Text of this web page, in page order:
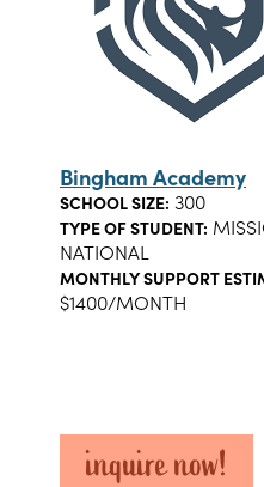
Bingham Academy
SCHOOL SIZE: 300
TYPE OF STUDENT:
NATIONAL
MONTHLY SUPPORT
$1400/MONTH
inquire now!